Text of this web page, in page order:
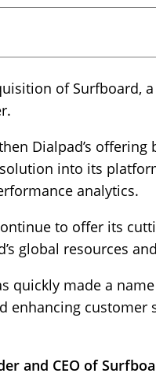
of Surfboard,
Dialpad’s offering
solution into its
analytics.
to offer its
global resources
quickly made a
enhancing customer
and CEO of